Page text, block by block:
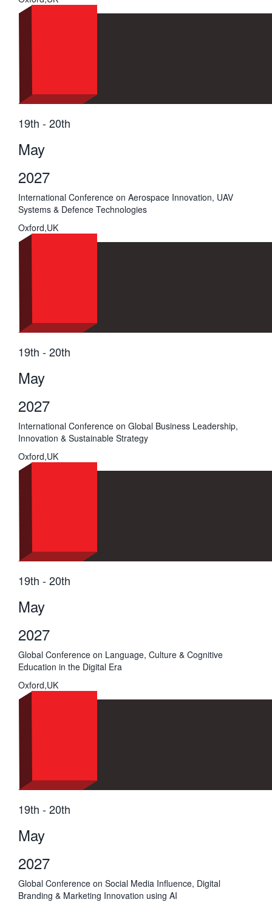
19th - 20th
May
2027
International Conference on Aerospace Innovation, UAV
Systems & Defence Technologies
Oxford,UK
19th - 20th
May
2027
International Conference on Global Business Leadership,
Innovation & Sustainable Strategy
Oxford,UK
19th - 20th
May
2027
Global Conference on Language, Culture & Cognitive
Education in the Digital Era
Oxford,UK
19th - 20th
May
2027
Global Conference on Social Media Influence, Digital
Branding & Marketing Innovation using AI